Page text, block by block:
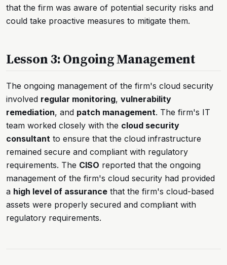
that the firm was aware of potential security risks and
could take proactive measures to mitigate them.
Lesson 3: Ongoing Management
The ongoing management of the firm's cloud security
involved regular monitoring, vulnerability
remediation, and patch management. The firm's IT
team worked closely with the cloud security
consultant to ensure that the cloud infrastructure
remained secure and compliant with regulatory
requirements. The CISO reported that the ongoing
management of the firm's cloud security had provided
a high level of assurance that the firm's cloud-based
assets were properly secured and compliant with
regulatory requirements.